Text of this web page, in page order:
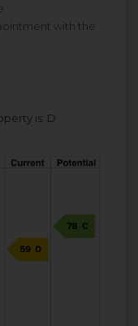
with the
is: D